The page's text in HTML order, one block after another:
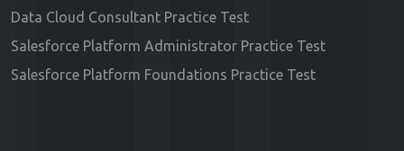
Data Cloud Consultant Practice Test
Salesforce Platform Administrator Practice Test
Salesforce Platform Foundations Practice Test